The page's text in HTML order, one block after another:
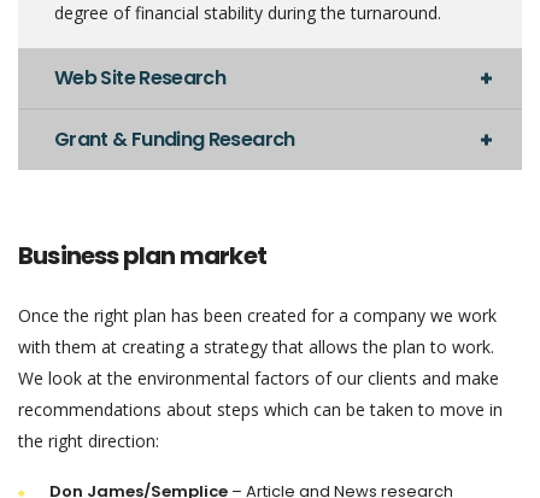
degree of financial stability during the turnaround.
Web Site Research
Grant & Funding Research
Business plan market
Once the right plan has been created for a company we work
with them at creating a strategy that allows the plan to work.
We look at the environmental factors of our clients and make
recommendations about steps which can be taken to move in
the right direction:
Don James/Semplice – Article and News research